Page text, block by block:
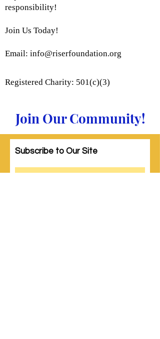
responsibility!
Join Us Today!
Email: info@riserfoundation.org
Registered Charity: 501(c)(3)
Join Our Community!
Subscribe to Our Site